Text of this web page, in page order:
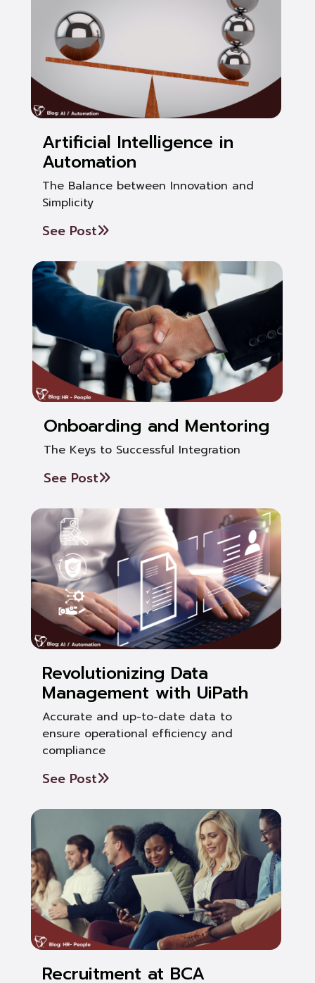
Artificial Intelligence in
Automation
The Balance between Innovation and
Simplicity
See Post
Onboarding and Mentoring
The Keys to Successful Integration
See Post
Revolutionizing Data
Management with UiPath
Accurate and up-to-date data to
ensure operational efficiency and
compliance
See Post
Recruitment at BCA